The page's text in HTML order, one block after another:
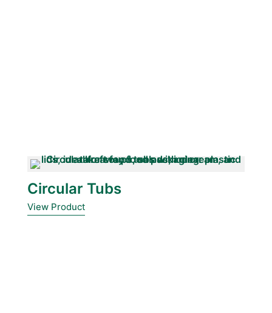
Circular Tubs
View Product